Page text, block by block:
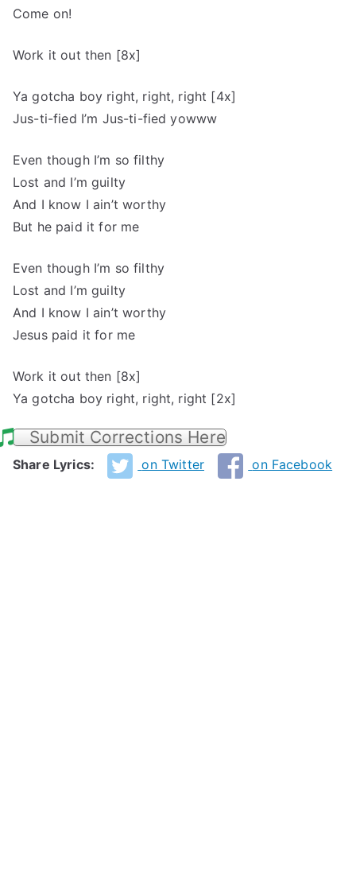
Come on!
Work it out then [8x]
Ya gotcha boy right, right, right [4x]
Jus-ti-fied I’m Jus-ti-fied yowww
Even though I’m so filthy
Lost and I’m guilty
And I know I ain’t worthy
But he paid it for me
Even though I’m so filthy
Lost and I’m guilty
And I know I ain’t worthy
Jesus paid it for me
Work it out then [8x]
Ya gotcha boy right, right, right [2x]
Submit Corrections Here
Share Lyrics: on Twitter on Facebook